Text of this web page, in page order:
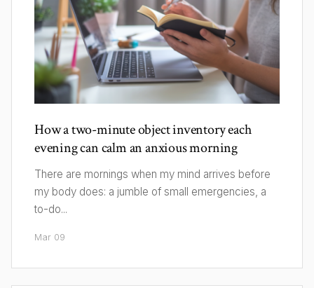
How a two-minute object inventory each
evening can calm an anxious morning
There are mornings when my mind arrives before
my body does: a jumble of small emergencies, a
to-do...
Mar 09